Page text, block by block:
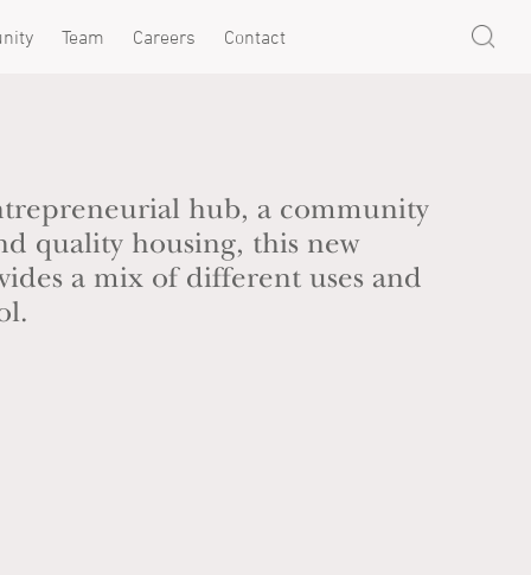
Team Careers Contact
hub, a community
quality housing, this new
a mix of different uses and